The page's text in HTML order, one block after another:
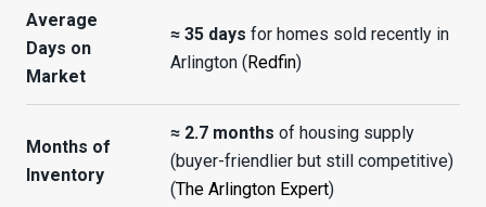
Average
Days on
Market
≈ 35 days for homes sold recently in
Arlington (Redfin)
Months of
Inventory
≈ 2.7 months of housing supply
(buyer-friendlier but still competitive)
(The Arlington Expert)